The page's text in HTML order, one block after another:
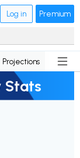
Log in Premium
Projections News
Stats